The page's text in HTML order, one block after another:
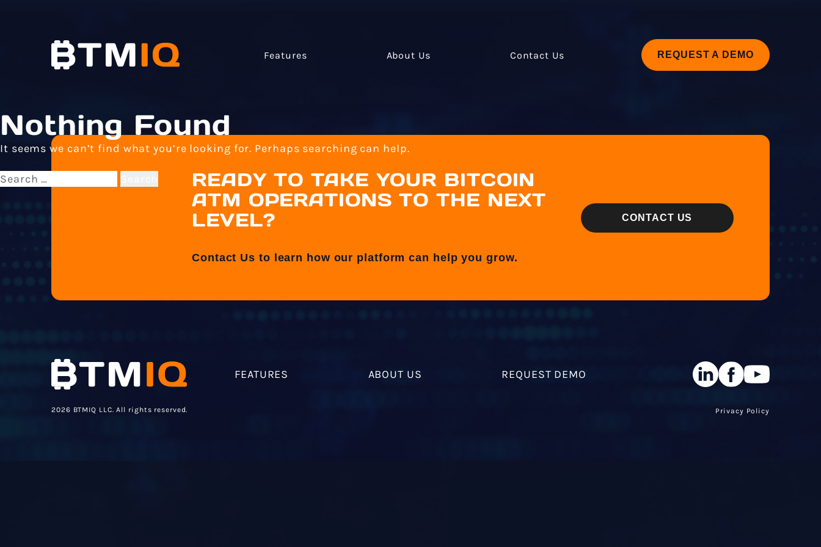
Features About Us Contact Us REQUEST A DEMO
Nothing Found
It seems we can’t find what you’re looking for. Perhaps searching can help.
Search
READY TO TAKE YOUR BITCOIN
ATM OPERATIONS TO THE NEXT
LEVEL?
Contact Us to learn how our platform can help you grow.
CONTACT US
FEATURES ABOUT US REQUEST DEMO
Privacy Policy
2026 BTMIQ LLC. All rights reserved.